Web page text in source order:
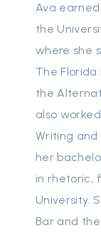
Ava
the
where she
The
the
also
Writing and
her
in rhetoric,
University.
Bar and